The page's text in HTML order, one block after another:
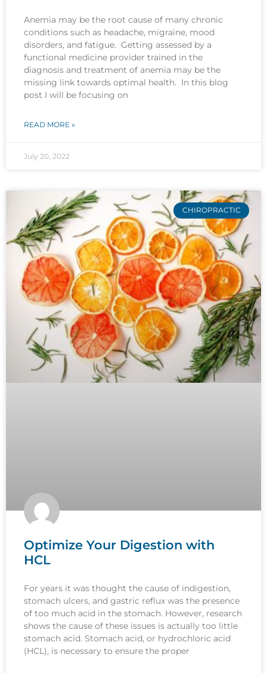
Anemia may be the root cause of many chronic
conditions such as headache, migraine, mood
disorders, and fatigue. Getting assessed by a
functional medicine provider trained in the
diagnosis and treatment of anemia may be the
missing link towards optimal health. In this blog
post I will be focusing on
READ MORE »
July 20, 2022
CHIROPRACTIC
Optimize Your Digestion with
HCL
For years it was thought the cause of indigestion,
stomach ulcers, and gastric reflux was the presence
of too much acid in the stomach. However, research
shows the cause of these issues is actually too little
stomach acid. Stomach acid, or hydrochloric acid
(HCL), is necessary to ensure the proper